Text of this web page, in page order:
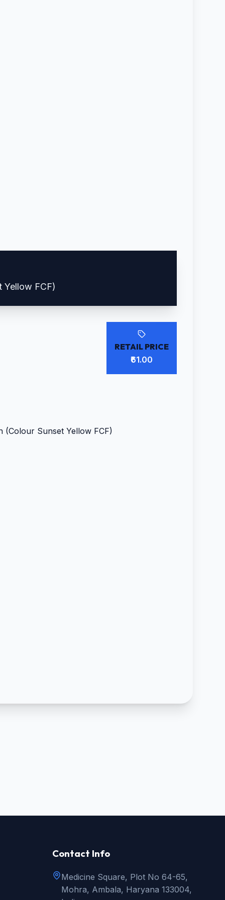
Yellow FCF)
RETAIL PRICE
₹61.00
(Colour Sunset Yellow FCF)
Contact Info
Medicine Square, Plot No 64-65,
Mohra, Ambala, Haryana 133004,